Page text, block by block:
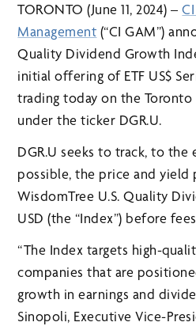
TORONTO (June 11, 2024) –
Management (“CI GAM”)
Quality Dividend Growth
initial offering of ETF US$
trading today on the Toronto
under the ticker DGR.U.
DGR.U seeks to track, to the
possible, the price and
WisdomTree U.S. Quality
USD (the “Index”) before
“The Index targets high-
companies that are
growth in earnings and
Sinopoli, Executive Vice-